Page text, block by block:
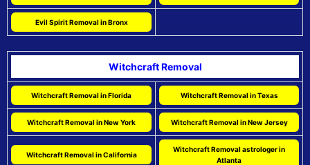
Evil Spirit Removal in Bronx
Witchcraft Removal
Witchcraft Removal in Florida Witchcraft Removal in Texas
Witchcraft Removal in New York Witchcraft Removal in New Jersey
Witchcraft Removal in California
Witchcraft Removal astrologer in
Atlanta